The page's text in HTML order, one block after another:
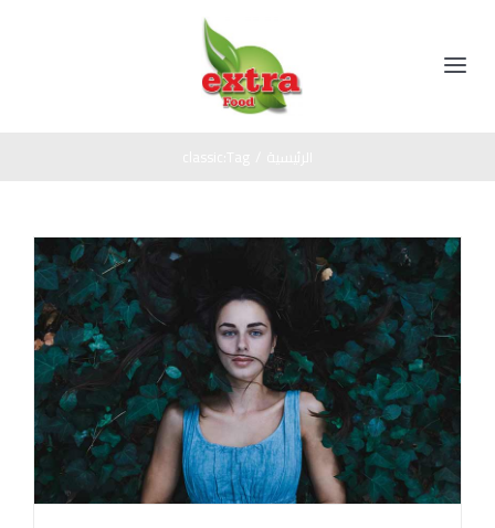
content
Toggle
مخللات
عسل اسود
صوص
زيت
عن الشركة
اتصل بنا